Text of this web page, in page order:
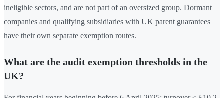
ineligible sectors, and are not part of an oversized group. Dormant
companies and qualifying subsidiaries with UK parent guarantees
have their own separate exemption routes.
What are the audit exemption thresholds in the
UK?